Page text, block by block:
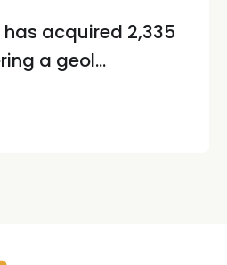
acquired 2,335
a geol...